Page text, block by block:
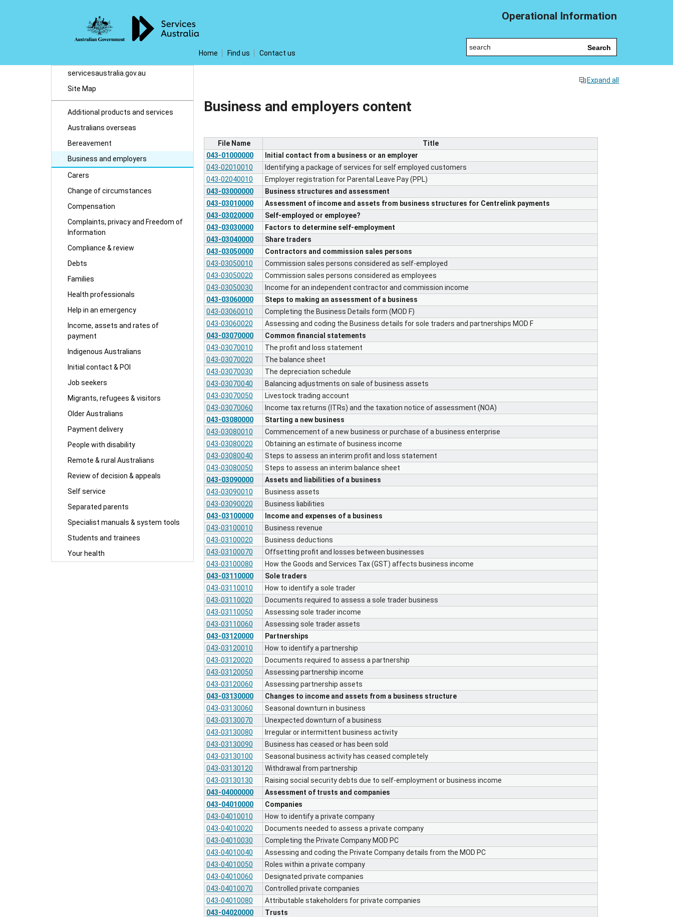
Operational Information
Home Find us Contact us
Search
servicesaustralia.gov.au
Site Map
Additional products and services
Australians overseas
Bereavement
Business and employers
Carers
Change of circumstances
Compensation
Complaints, privacy and Freedom of
Information
Compliance & review
Debts
Families
Health professionals
Help in an emergency
Income, assets and rates of
payment
Indigenous Australians
Initial contact & POI
Job seekers
Migrants, refugees & visitors
Older Australians
Payment delivery
People with disability
Remote & rural Australians
Review of decision & appeals
Self service
Separated parents
Specialist manuals & system tools
Students and trainees
Your health
Expand all
Business and employers content
File Name
Title
043-01000000
Initial contact from a business or an employer
043-02010010
Identifying a package of services for self employed customers
043-02040010
Employer registration for Parental Leave Pay (PPL)
043-03000000
Business structures and assessment
043-03010000
Assessment of income and assets from business structures for Centrelink payments
043-03020000
Self-employed or employee?
043-03030000
Factors to determine self-employment
043-03040000
Share traders
043-03050000
Contractors and commission sales persons
043-03050010
Commission sales persons considered as self-employed
043-03050020
Commission sales persons considered as employees
043-03050030
Income for an independent contractor and commission income
043-03060000
Steps to making an assessment of a business
043-03060010
Completing the Business Details form (MOD F)
043-03060020
Assessing and coding the Business details for sole traders and partnerships MOD F
043-03070000
Common financial statements
043-03070010
The profit and loss statement
043-03070020
The balance sheet
043-03070030
The depreciation schedule
043-03070040
Balancing adjustments on sale of business assets
043-03070050
Livestock trading account
043-03070060
Income tax returns (ITRs) and the taxation notice of assessment (NOA)
043-03080000
Starting a new business
043-03080010
Commencement of a new business or purchase of a business enterprise
043-03080020
Obtaining an estimate of business income
043-03080040
Steps to assess an interim profit and loss statement
043-03080050
Steps to assess an interim balance sheet
043-03090000
Assets and liabilities of a business
043-03090010
Business assets
043-03090020
Business liabilities
043-03100000
Income and expenses of a business
043-03100010
Business revenue
043-03100020
Business deductions
043-03100070
Offsetting profit and losses between businesses
043-03100080
How the Goods and Services Tax (GST) affects business income
043-03110000
Sole traders
043-03110010
How to identify a sole trader
043-03110020
Documents required to assess a sole trader business
043-03110050
Assessing sole trader income
043-03110060
Assessing sole trader assets
043-03120000
Partnerships
043-03120010
How to identify a partnership
043-03120020
Documents required to assess a partnership
043-03120050
Assessing partnership income
043-03120060
Assessing partnership assets
043-03130000
Changes to income and assets from a business structure
043-03130060
Seasonal downturn in business
043-03130070
Unexpected downturn of a business
043-03130080
Irregular or intermittent business activity
043-03130090
Business has ceased or has been sold
043-03130100
Seasonal business activity has ceased completely
043-03130120
Withdrawal from partnership
043-03130130
Raising social security debts due to self-employment or business income
043-04000000
Assessment of trusts and companies
043-04010000
Companies
043-04010010
How to identify a private company
043-04010020
Documents needed to assess a private company
043-04010030
Completing the Private Company MOD PC
043-04010040
Assessing and coding the Private Company details from the MOD PC
043-04010050
Roles within a private company
043-04010060
Designated private companies
043-04010070
Controlled private companies
043-04010080
Attributable stakeholders for private companies
043-04020000
Trusts